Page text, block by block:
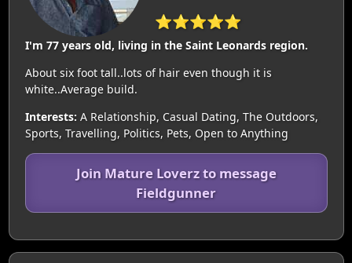
⭐⭐⭐⭐⭐
I'm 77 years old, living in the Saint Leonards region.
About six foot tall..lots of hair even though it is
white..Average build.
Interests: A Relationship, Casual Dating, The Outdoors,
Sports, Travelling, Politics, Pets, Open to Anything
Join Mature Loverz to message
Fieldgunner